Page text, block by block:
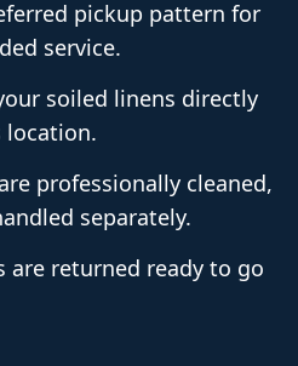
pickup pattern for
service.
soiled linens directly
location.
professionally cleaned,
separately.
are returned ready to go